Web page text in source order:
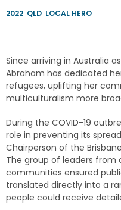
2022 QLD LOCAL HERO
Since arriving in Australia
Abraham has dedicated
refugees, uplifting her
multiculturalism more
During the COVID-19
role in preventing its
Chairperson of the
The group of leaders from
communities ensured
translated directly into a
people could receive